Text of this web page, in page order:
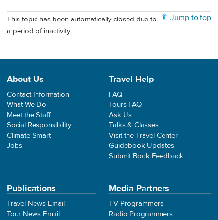
Jump to top
This topic has been automatically closed due to
a period of inactivity.
About Us
Contact Information
What We Do
Meet the Staff
Social Responsibility
Climate Smart
Jobs
Travel Help
FAQ
Tours FAQ
Ask Us
Talks & Classes
Visit the Travel Center
Guidebook Updates
Submit Book Feedback
Publications
Travel News Email
Tour News Email
Media Partners
TV Programmers
Radio Programmers